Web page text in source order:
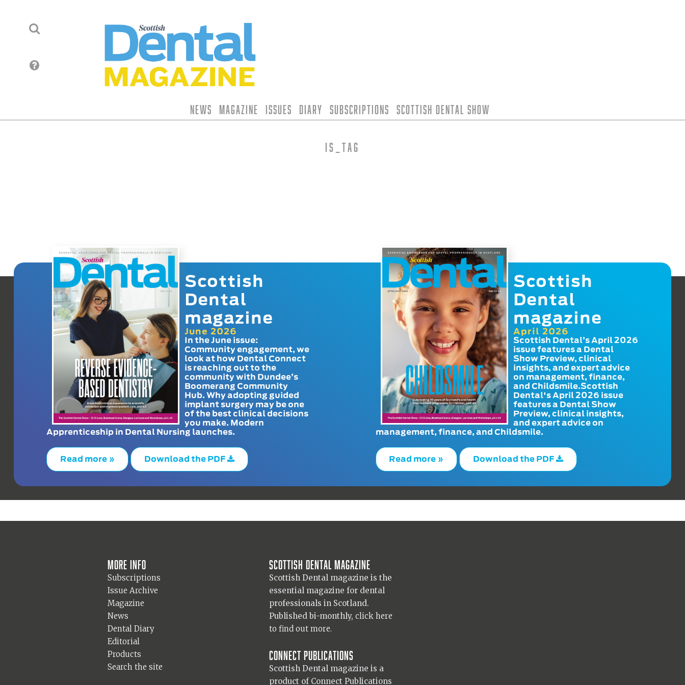
News Magazine Issues Diary Subscriptions Scottish Dental Show
is_tag
Scottish
Dental
magazine
June 2026
In the June issue:
Community engagement, we
look at how Dental Connect
is reaching out to the
community with Dundee’s
Boomerang Community
Hub. Why adopting guided
implant surgery may be one
of the best clinical decisions
you make. Modern
Apprenticeship in Dental Nursing launches.
Read more » Download the PDF
Scottish
Dental
magazine
April 2026
Scottish Dental’s April 2026
issue features a Dental
Show Preview, clinical
insights, and expert advice
on management, finance,
and Childsmile.Scottish
Dental's April 2026 issue
features a Dental Show
Preview, clinical insights,
and expert advice on
management, finance, and Childsmile.
Read more » Download the PDF
More info
Subscriptions
Issue Archive
Magazine
News
Dental Diary
Editorial
Products
Search the site
Scottish Dental magazine
Scottish Dental magazine is the
essential magazine for dental
professionals in Scotland.
Published bi-monthly, click here
to find out more.
Connect Publications
Scottish Dental magazine is a
product of Connect Publications